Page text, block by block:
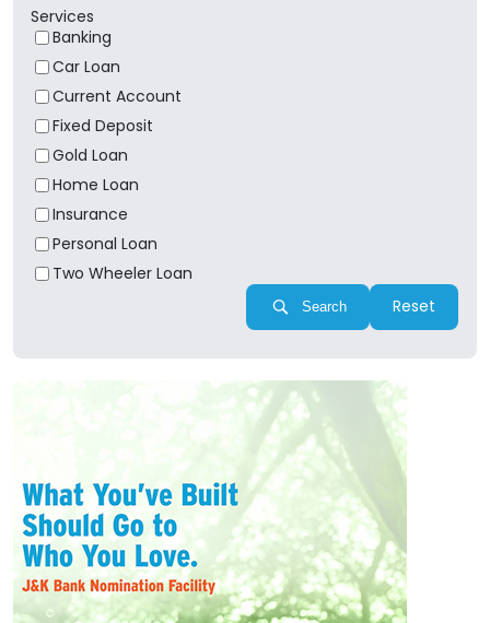
Services
Banking
Car Loan
Current Account
Fixed Deposit
Gold Loan
Home Loan
Insurance
Personal Loan
Two Wheeler Loan
Search Reset